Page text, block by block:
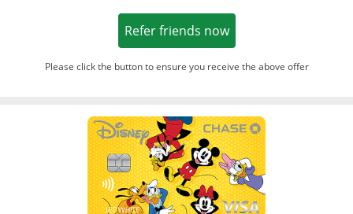
Refer friends nowOpens in a new
Please click the button to ensure you receive the above offer
Opens in a